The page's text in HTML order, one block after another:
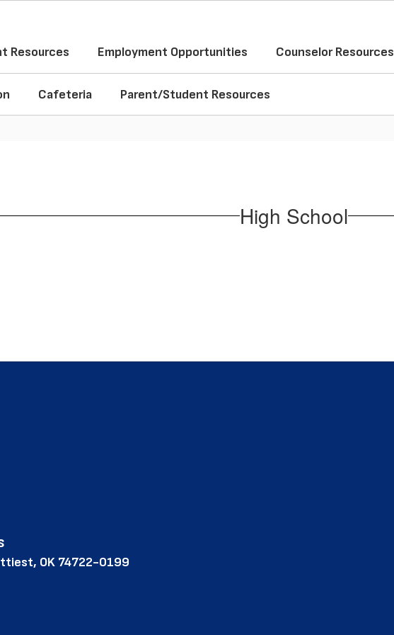
Resources Employment Opportunities Counselor Resources
Cafeteria Parent/Student Resources
High School
OK 74722-0199